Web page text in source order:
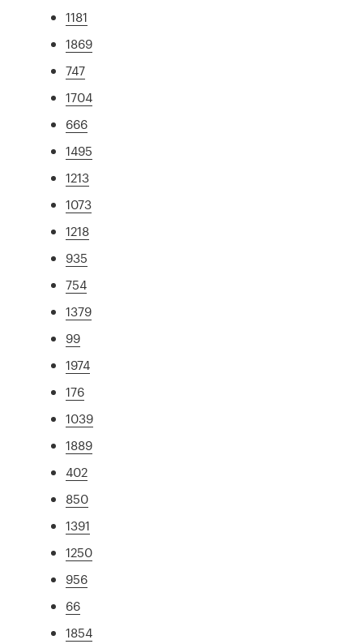
1181
1869
747
1704
666
1495
1213
1073
1218
935
754
1379
99
1974
176
1039
1889
402
850
1391
1250
956
66
1854